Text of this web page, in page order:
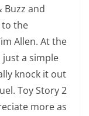
Buzz and
to the
Allen. At the
a simple
knock it out
Toy Story 2
more as